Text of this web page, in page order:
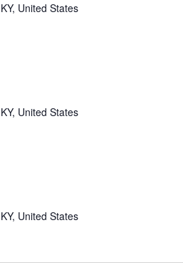
United States
United States
United States